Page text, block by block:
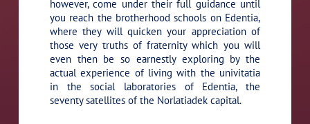
however, come under their full guidance until
you reach the brotherhood schools on Edentia,
where they will quicken your appreciation of
those very truths of fraternity which you will
even then be so earnestly exploring by the
actual experience of living with the univitatia
in the social laboratories of Edentia, the
seventy satellites of the Norlatiadek capital.